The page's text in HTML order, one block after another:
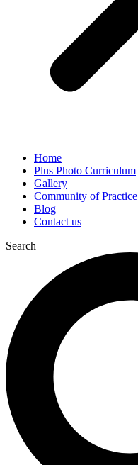
Home
Plus Photo Curriculum
Gallery
Community of Practice
Blog
Contact us
Search